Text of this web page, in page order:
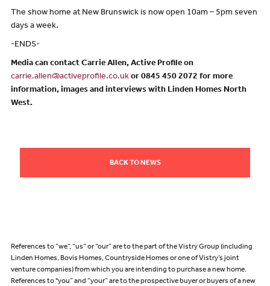
The show home at New Brunswick is now open 10am – 5pm seven
days a week.
-ENDS-
Media can contact Carrie Allen, Active Profile on
carrie.allen@activeprofile.co.ukor 0845 450 2072 for more
information, images and interviews with Linden Homes North
West.
BACK TO NEWS
References to “we”, “us” or “our” are to the part of the Vistry Group (including
Linden Homes, Bovis Homes, Countryside Homes or one of Vistry’s joint
venture companies) from which you are intending to purchase a new home.
References to "you” and “your” are to the prospective buyer or buyers of a new